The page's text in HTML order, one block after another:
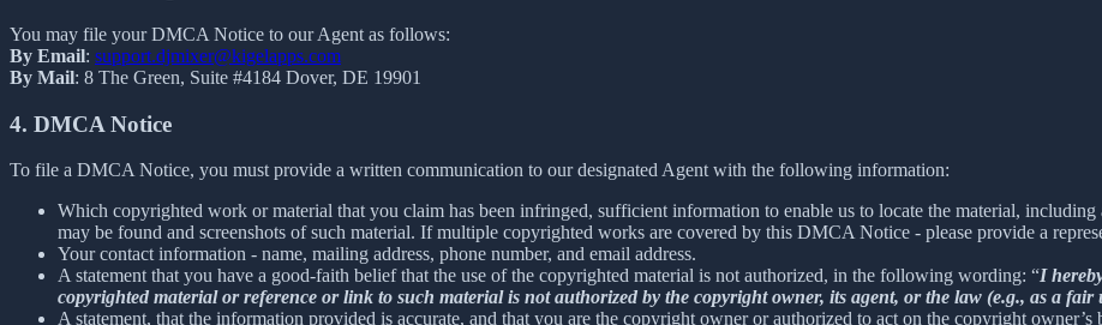
You may file your DMCA Notice to our Agent as follows:
By Email: support.djmixer@kigelapps.com
By Mail: 8 The Green, Suite #4184 Dover, DE 19901
4. DMCA Notice
To file a DMCA Notice, you must provide a written communication to our designated Agent with the following information:
Which copyrighted work or material that you claim has been infringed, sufficient information to enable us to locate the material,
may be found and screenshots of such material. If multiple copyrighted works are covered by this DMCA Notice - please provide a
Your contact information - name, mailing address, phone number, and email address.
A statement that you have a good-faith belief that the use of the copyrighted material is not authorized, in the following wording: “I
copyrighted material or reference or link to such material is not authorized by the copyright owner, its agent, or the law (e.g., as a fair
A statement, that the information provided is accurate, and that you are the copyright owner or authorized to act on the copyright